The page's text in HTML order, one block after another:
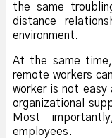
the same
distance
environment.
At the same
remote workers
worker is not easy
organizational
Most
employees.